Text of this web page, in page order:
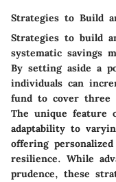
Strategies to Build
Strategies to build
systematic savings
By setting aside a
individuals can
fund to cover three
The unique feature
adaptability to
offering
resilience. While
prudence, these